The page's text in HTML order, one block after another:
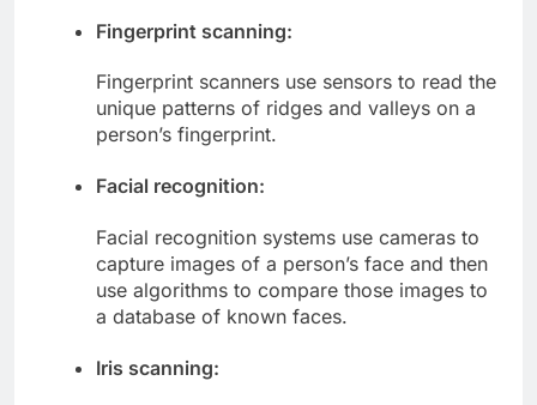
Fingerprint scanning:
Fingerprint scanners use sensors to read the
unique patterns of ridges and valleys on a
person’s fingerprint.
Facial recognition:
Facial recognition systems use cameras to
capture images of a person’s face and then
use algorithms to compare those images to
a database of known faces.
Iris scanning: